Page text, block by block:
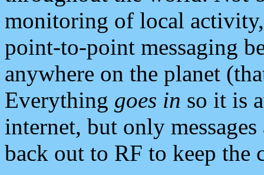
monitoring of local
point-to-point messaging
anywhere on the planet
Everything goes in so it is
internet, but only
back out to RF to keep the